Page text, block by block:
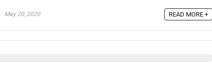
May 20, 2020 READ MORE +